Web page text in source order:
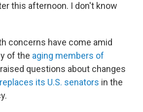
this afternoon. I don't know
concerns have come amid
of the aging members of
questions about changes
its U.S. senators in the